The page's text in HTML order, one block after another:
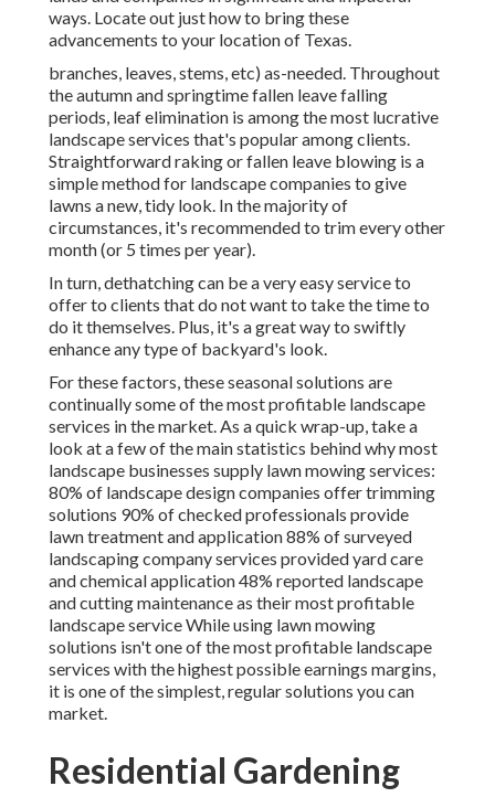
ways. Locate out just how to bring these
advancements to your location of Texas.
branches, leaves, stems, etc) as-needed. Throughout
the autumn and springtime fallen leave falling
periods, leaf elimination is among the most lucrative
landscape services that's popular among clients.
Straightforward raking orfallen leave blowing is a
simple method for landscape companies to give
lawns a new, tidy look. In the majority of
circumstances, it's recommended to trim every other
month (or 5 times per year).
In turn, dethatching can be a very easy service to
offer to clients that do not want to take the time to
do it themselves. Plus, it's a great way to swiftly
enhance any type of backyard's look.
For these factors, these seasonal solutions are
continually some of the most profitable landscape
services in the market. As a quick wrap-up, take a
look at a few of the main statistics behind why most
landscape businesses supply lawn mowing services:
80% of landscape design companies offer trimming
solutions 90% of checked professionals provide
lawn treatment and application88% of surveyed
landscaping company services provided yard care
and chemical application48% reported landscape
and cutting maintenance as their most profitable
landscape service While using lawn mowing
solutions isn't one of the most profitable landscape
services with the highest possible earnings margins,
it is one of the simplest, regular solutions you can
market.
Residential Gardening